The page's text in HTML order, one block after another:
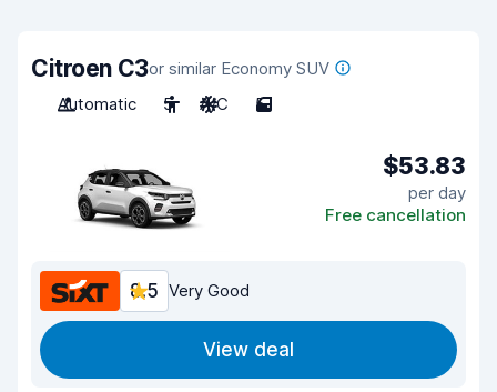
Citroen C3or similar Economy SUV
Automatic
5 A/C 5
$53.83
per day
Free cancellation
8.5 Very Good
View deal